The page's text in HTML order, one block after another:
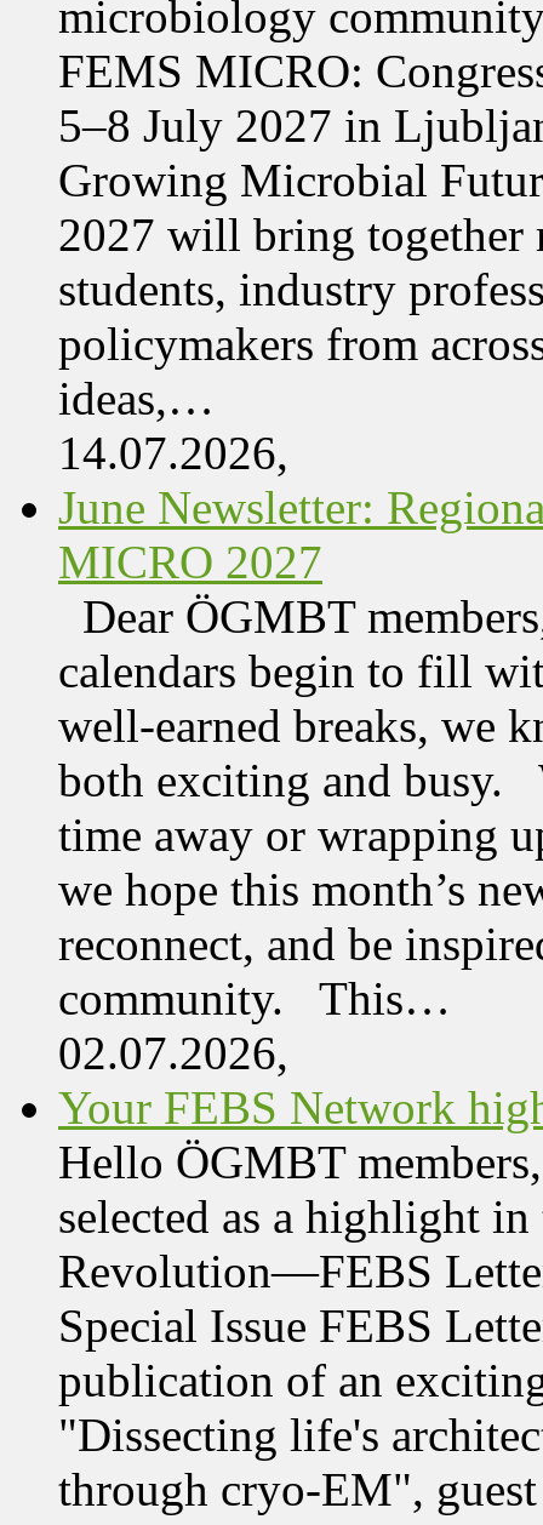
microbiology
FEMS MICRO:
5–8 July 2027 in
Growing Microbial
2027 will bring together
students, industry
policymakers from
ideas,…
14.07.2026,
June Newsletter:
MICRO 2027
Dear ÖGMBT
calendars begin to fill
well-earned breaks, we
both exciting and busy.
time away or wrapping
we hope this month’s
reconnect, and be
community. This…
02.07.2026,
Your FEBS Network
Hello ÖGMBT
selected as a highlight
Revolution—FEBS
Special Issue FEBS
publication of an
"Dissecting life's
through cryo-EM",